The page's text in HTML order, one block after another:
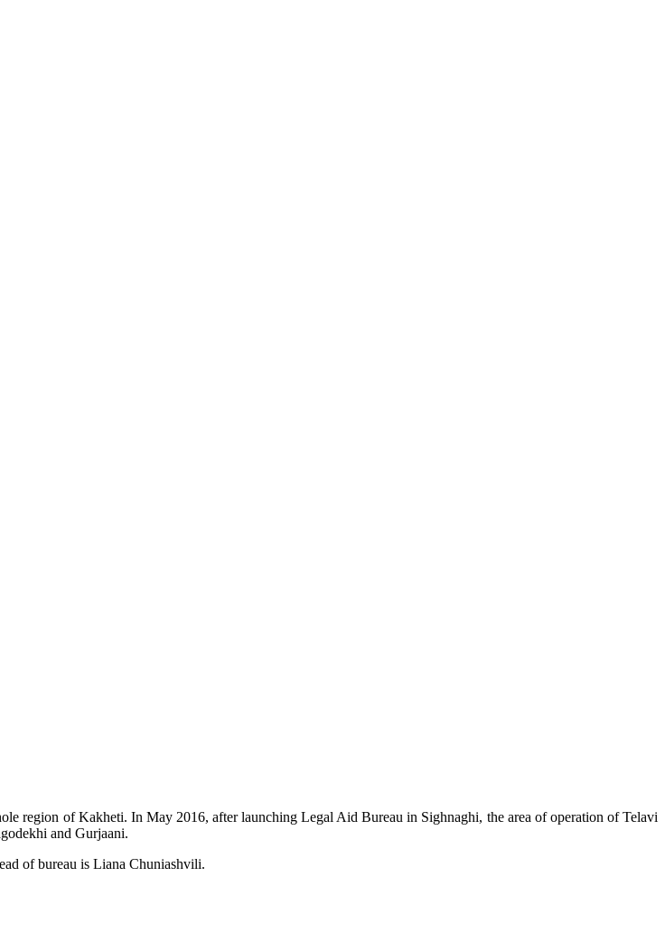
region of Kakheti. In May 2016, after launching Legal Aid Bureau in Sighnaghi, the area of operation of Telavi
and Gurjaani.
of bureau is Liana Chuniashvili.